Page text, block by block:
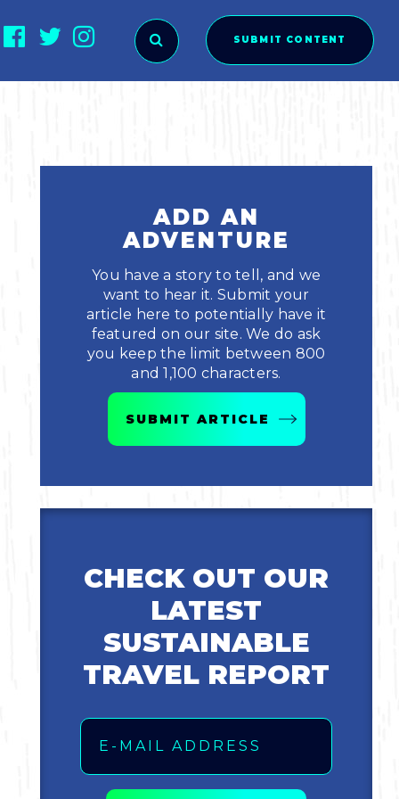
SUBMIT CONTENT
SUBMIT?
ADD AN
ADVENTURE
You have a story to tell, and we
want to hear it. Submit your
article here to potentially have it
featured on our site. We do ask
you keep the limit between 800
and 1,100 characters.
SUBMIT ARTICLE
CHECK OUT OUR
LATEST
SUSTAINABLE
TRAVEL REPORT
Email